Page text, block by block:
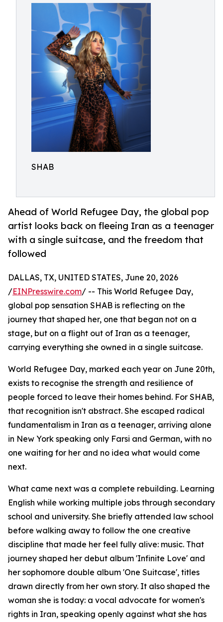
SHAB
Ahead of World Refugee Day, the global pop
artist looks back on fleeing Iran as a teenager
with a single suitcase, and the freedom that
followed
DALLAS, TX, UNITED STATES, June 20, 2026
/EINPresswire.com/ -- This World Refugee Day,
global pop sensation SHAB is reflecting on the
journey that shaped her, one that began not on a
stage, but on a flight out of Iran as a teenager,
carrying everything she owned in a single suitcase.
World Refugee Day, marked each year on June 20th,
exists to recognise the strength and resilience of
people forced to leave their homes behind. For SHAB,
that recognition isn't abstract. She escaped radical
fundamentalism in Iran as a teenager, arriving alone
in New York speaking only Farsi and German, with no
one waiting for her and no idea what would come
next.
What came next was a complete rebuilding. Learning
English while working multiple jobs through secondary
school and university. She briefly attended law school
before walking away to follow the one creative
discipline that made her feel fully alive: music. That
journey shaped her debut album 'Infinite Love' and
her sophomore double album 'One Suitcase', titles
drawn directly from her own story. It also shaped the
woman she is today: a vocal advocate for women's
rights in Iran, speaking openly against what she has